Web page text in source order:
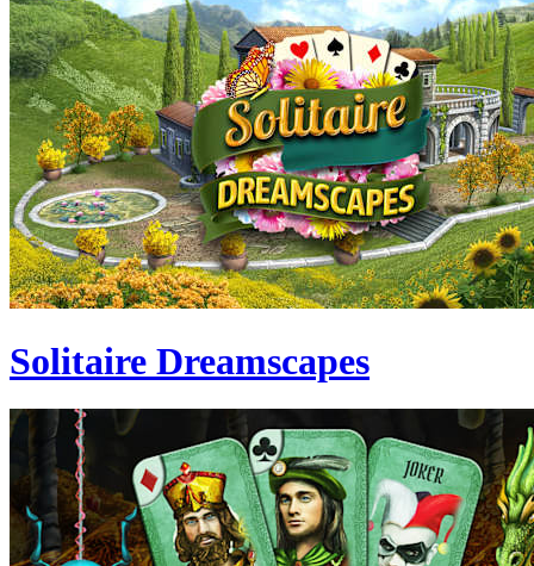
Solitaire Dreamscapes